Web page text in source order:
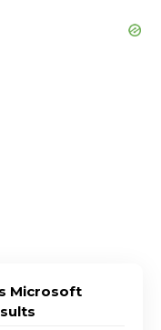
Microsoft